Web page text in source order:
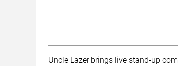
Uncle Lazer brings live stand-up